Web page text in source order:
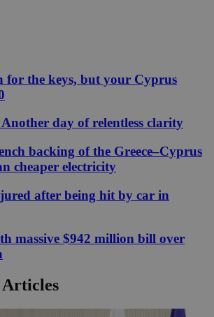
for the keys, but your Cyprus
day of relentless clarity
backing of the Greece–Cyprus
cheaper electricity
after being hit by car in
massive $942 million bill over
Articles